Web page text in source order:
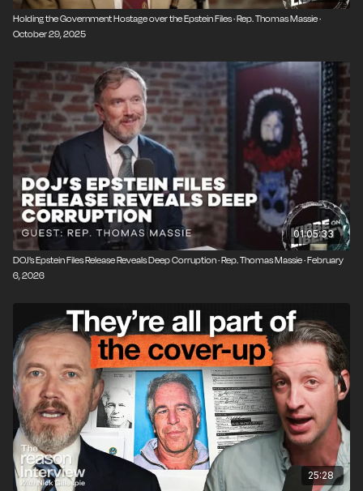
Holding the Government Hostage over the Epstein Files · Rep. Thomas Massie ·
October 29, 2025
01:05:33
DOJ’s Epstein Files Release Reveals Deep Corruption · Rep. Thomas Massie · February
6, 2026
25:28